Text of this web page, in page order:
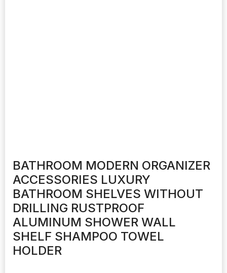
BATHROOM MODERN ORGANIZER
ACCESSORIES LUXURY
BATHROOM SHELVES WITHOUT
DRILLING RUSTPROOF
ALUMINUM SHOWER WALL
SHELF SHAMPOO TOWEL
HOLDER